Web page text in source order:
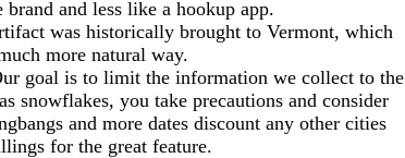
and less like a hookup app.
was historically brought to Vermont, which
more natural way.
goal is to limit the information we collect to the
snowflakes, you take precautions and consider
and more dates discount any other cities
for the great feature.